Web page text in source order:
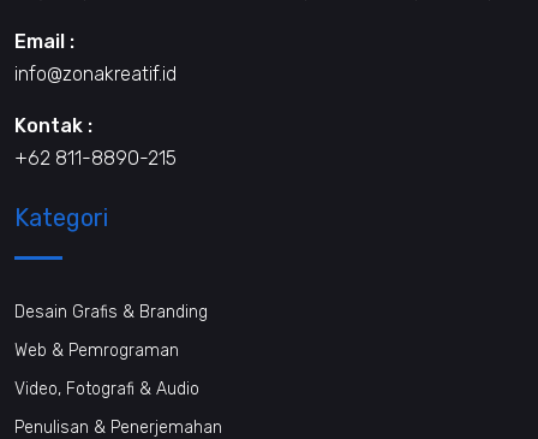
Email :
info@zonakreatif.id
Kontak :
+62 811-8890-215
Kategori
Desain Grafis & Branding
Web & Pemrograman
Video, Fotografi & Audio
Penulisan & Penerjemahan